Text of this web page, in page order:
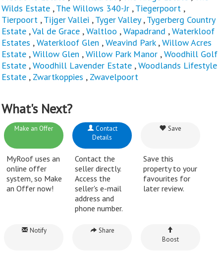
Wilds Estate ,The Willows 340-Jr ,Tiegerpoort ,
Tierpoort ,Tijger Vallei ,Tyger Valley,Tygerberg Country
Estate ,Val de Grace ,Waltloo ,Wapadrand ,Waterkloof
Estates ,Waterkloof Glen ,Weavind Park,Willow Acres
Estate ,Willow Glen ,Willow Park Manor ,Woodhill Golf
Estate ,Woodhill Lavender Estate ,Woodlands Lifestyle
Estate , Zwartkoppies , Zwavelpoort
What's Next?
Make an Offer
MyRoof uses an
online offer
system, so Make
an Offer now!
Contact
Details
Contact the
seller directly.
Access the
seller's e-mail
address and
phone number.
Save
Save this
property to your
favourites for
later review.
Notify Share
Boost